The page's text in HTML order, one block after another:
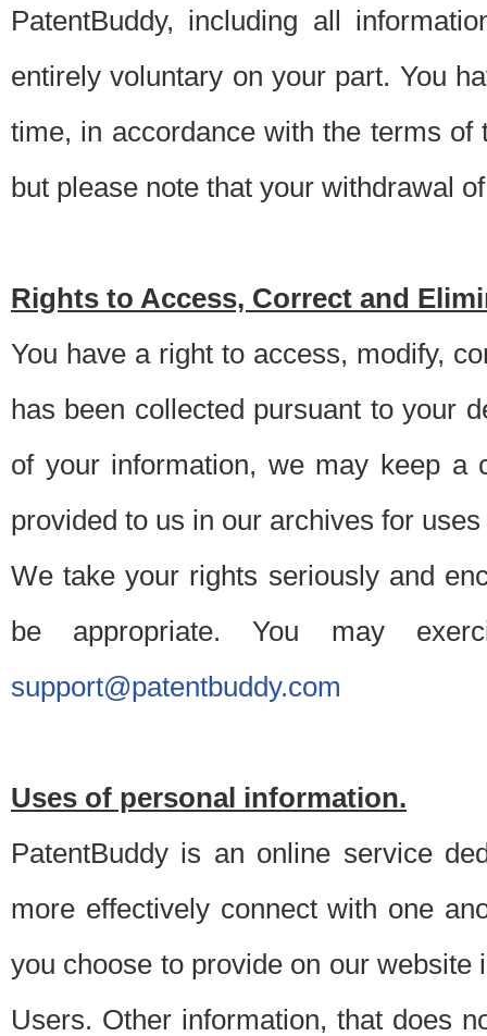
PatentBuddy, including all
entirely voluntary on your part. You
time, in accordance with the terms
but please note that your withdrawal
Rights to Access, Correct and
You have a right to access, modify,
has been collected pursuant to your
of your information, we may keep a
provided to us in our archives for
We take your rights seriously and
be appropriate. You may
support@patentbuddy.com
Uses of personal information.
PatentBuddy is an online service
more effectively connect with one
you choose to provide on our
Users. Other information, that does